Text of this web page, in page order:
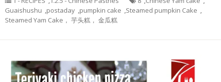
Guaishushu ,postaday ,pumpkin cake ,Steamed pumpkin Cake ,
Steamed Yam Cake， 芋头糕， 金瓜糕